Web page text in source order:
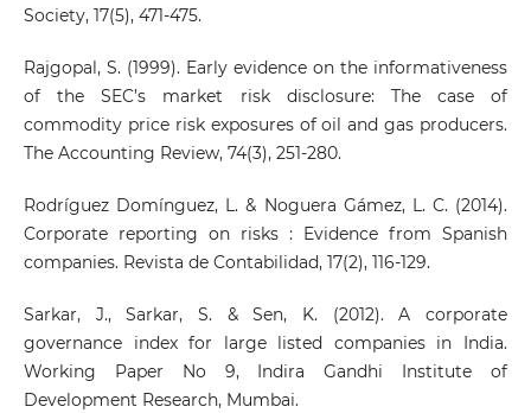
Society, 17(5), 471-475.
Rajgopal, S. (1999). Early evidence on the informativeness
of the SEC’s market risk disclosure: The case of
commodity price risk exposures of oil and gas producers.
The Accounting Review, 74(3), 251-280.
Rodríguez Domínguez, L. & Noguera Gámez, L. C. (2014).
Corporate reporting on risks : Evidence from Spanish
companies. Revista de Contabilidad, 17(2), 116-129.
Sarkar, J., Sarkar, S. & Sen, K. (2012). A corporate
governance index for large listed companies in India.
Working Paper No 9, Indira Gandhi Institute of
Development Research, Mumbai.